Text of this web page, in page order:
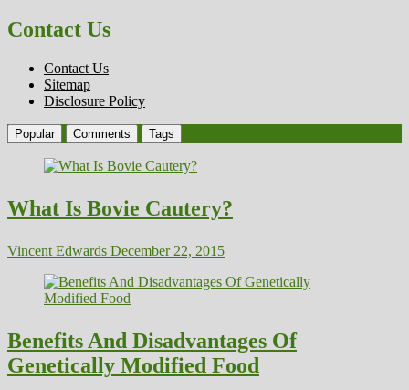
Contact Us
Contact Us
Sitemap
Disclosure Policy
Popular Comments Tags
What Is Bovie Cautery?
Vincent Edwards December 22, 2015
Benefits And Disadvantages Of
Genetically Modified Food